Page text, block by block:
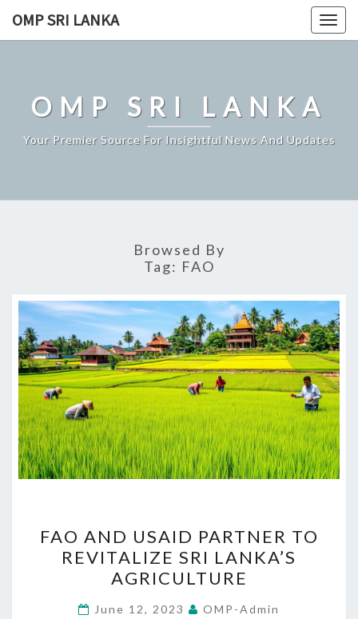
OMP SRI LANKA
OMP SRI LANKA
Your Premier Source For Insightful News And Updates
Browsed By
Tag: FAO
AND
USAID
PARTNER
TO
FAO AND USAID PARTNER TO
REVITALIZE SRI LANKA’S
AGRICULTURE
June 12, 2023 OMP-Admin